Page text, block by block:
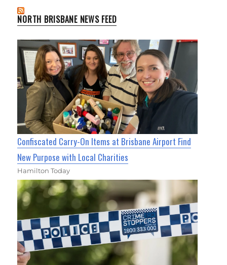
NORTH BRISBANE NEWS FEED
Confiscated Carry-On Items at Brisbane Airport Find
New Purpose with Local Charities
Hamilton Today